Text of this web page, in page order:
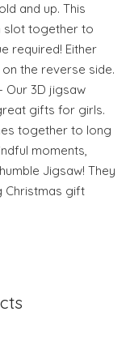
and up. This
slot together to
required! Either
the reverse side.
Our 3D jigsaw
gifts for girls.
together to long
moments,
Jigsaw! They
Christmas gift